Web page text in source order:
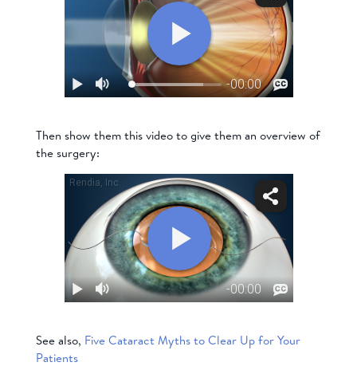
Then show them this video to give them an overview of
the surgery:
See also, Five Cataract Myths to Clear Up for Your
Patients